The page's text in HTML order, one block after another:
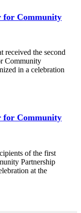
for Community
received the second
Community
in a celebration
for Community
of the first
Partnership
at the